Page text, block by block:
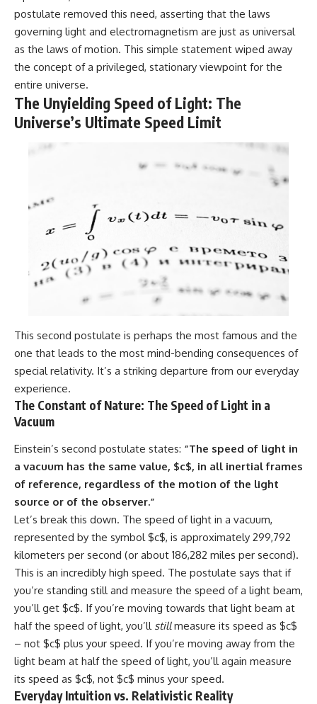
▬▬▬▬▬▬▬▬▬▬▬▬▬▬
▬▬▬▬▬
## 📚 SCIENTIFIC FOUNDATIONS
This documentary is based on
published astronomical
observations and research,
including galaxy flow surveys,
Cosmicflows reconstructions,
scale cosmic structure. Where
active areas of research remain
unsettled, the documentary
distinguishes established
observations from current
interpretations.
▬▬▬▬▬▬▬▬▬▬▬▬▬▬
#GreatAttractor #Laniakea
#Cosmology #Astronomy
#SpaceDocumentary #MilkyWay
#CosmicWeb #DarkMatter
#Universe #Astrophysics
#CosmicMicrowaveBackground
#Galaxy #Science #Space
#CosmicVentures
world, our understanding of
physics, and our place in the
universe.
---
#Exoplanet #WASP76b
#SpaceDocumentary
#ScienceDocumentary
#Astrophysics #AlienPlanets
#Spectroscopy #Universe
postulate removed this need, asserting that the laws
governing light and electromagnetism are just as universal
as the laws of motion. This simple statement wiped away
the concept of a privileged, stationary viewpoint for the
entire universe.
The Unyielding Speed of Light: The
Universe’s Ultimate Speed Limit
This second postulate is perhaps the most famous and the
one that leads to the most mind-bending consequences of
special relativity. It’s a striking departure from our everyday
experience.
The Constant of Nature: The Speed of Light in a
Vacuum
Einstein’s second postulate states: “The speed of light in
a vacuum has the same value, $c$, in all inertial frames
of reference, regardless of the motion of the light
source or of the observer.”
Let’s break this down. The speed of light in a vacuum,
represented by the symbol $c$, is approximately 299,792
kilometers per second (or about 186,282 miles per second).
This is an incredibly high speed. The postulate says that if
you’re standing still and measure the speed of a light beam,
you’ll get $c$. If you’re moving towards that light beam at
half the speed of light, you’ll stillmeasure its speed as $c$
– not $c$ plus your speed. If you’re moving away from the
light beam at half the speed of light, you’ll again measure
its speed as $c$, not $c$ minus your speed.
Everyday Intuition vs. Relativistic Reality